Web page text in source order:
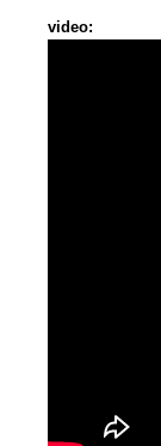
video: